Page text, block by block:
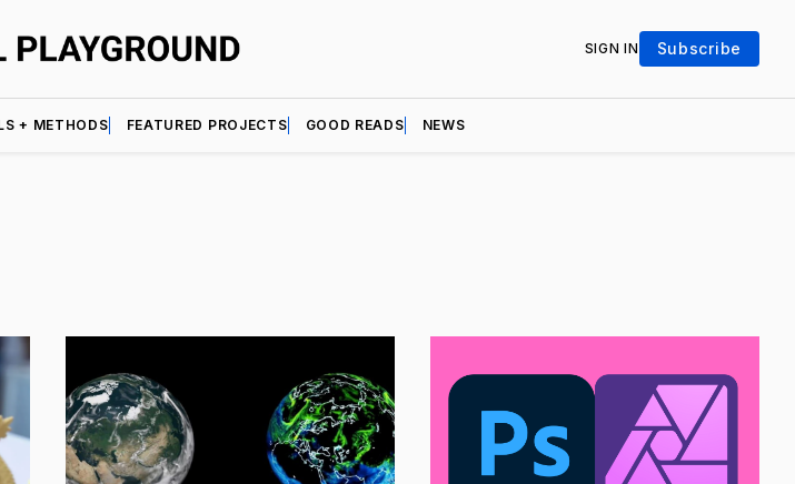
SIGN IN Subscribe
+ METHODS FEATURED PROJECTS GOOD READS NEWS